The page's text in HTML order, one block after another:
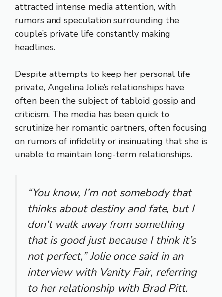
attracted intense media attention, with
rumors and speculation surrounding the
couple’s private life constantly making
headlines.
Despite attempts to keep her personal life
private, Angelina Jolie’s relationships have
often been the subject of tabloid gossip and
criticism. The media has been quick to
scrutinize her romantic partners, often focusing
on rumors of infidelity or insinuating that she is
unable to maintain long-term relationships.
“You know, I’m not somebody that
thinks about destiny and fate, but I
don’t walk away from something
that is good just because I think it’s
not perfect,” Jolie once said in an
interview with Vanity Fair, referring
to her relationship with Brad Pitt.